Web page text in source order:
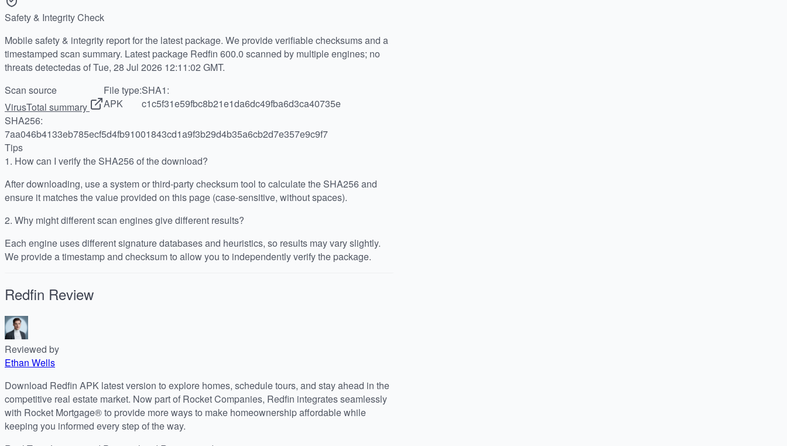
Safety & Integrity Check
Mobile safety & integrity report for the latest package. We provide verifiable checksums and a
timestamped scan summary. Latest package Redfin 600.0 scanned by multiple engines; no
threats detectedas of Tue, 28 Jul 2026 12:11:02 GMT.
Scan source
VirusTotal summary
File type:
APK
SHA1:
c1c5f31e59fbc8b21e1da6dc49fba6d3ca40735e
SHA256:
7aa046b4133eb785ecf5d4fb91001843cd1a9f3b29d4b35a6cb2d7e357e9c9f7
Tips
1. How can I verify the SHA256 of the download?
After downloading, use a system or third-party checksum tool to calculate the SHA256 and
ensure it matches the value provided on this page (case-sensitive, without spaces).
2. Why might different scan engines give different results?
Each engine uses different signature databases and heuristics, so results may vary slightly.
We provide a timestamp and checksum to allow you to independently verify the package.
Redfin Review
Reviewed by
Ethan Wells
Download Redfin APK latest version to explore homes, schedule tours, and stay ahead in the
competitive real estate market. Now part of Rocket Companies, Redfin integrates seamlessly
with Rocket Mortgage® to provide more ways to make homeownership affordable while
keeping you informed every step of the way.